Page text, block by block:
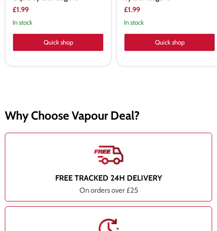
£1.99
In stock
Quick shop
£1.99
In stock
Quick shop
Why Choose Vapour Deal?
FREE TRACKED 24H DELIVERY
On orders over £25